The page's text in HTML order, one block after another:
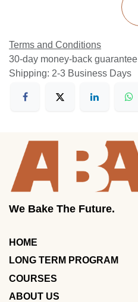
Terms and Conditions
30-day money-back guarantee
Shipping: 2-3 Business Days
We Bake The Future.
HOME
LONG TERM PROGRAM
COURSES
ABOUT US